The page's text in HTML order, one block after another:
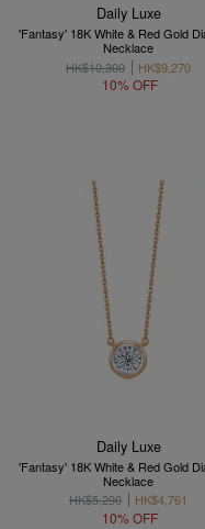
Daily Luxe
'Fantasy' 18K White & Red Gold
Necklace
HK$10,300
HK$9,270
10% OFF
Daily Luxe
'Fantasy' 18K White & Red Gold
Necklace
HK$5,290
HK$4,761
10% OFF